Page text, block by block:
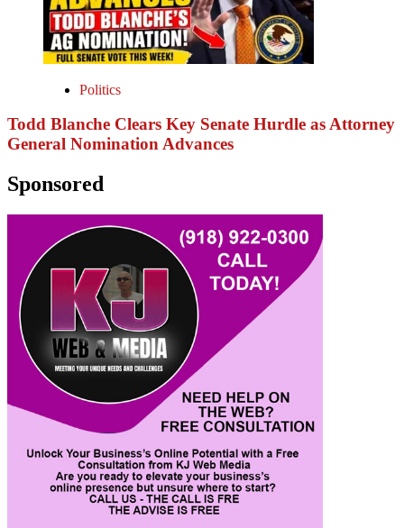
Politics
Todd Blanche Clears Key Senate Hurdle as Attorney
General Nomination Advances
Sponsored